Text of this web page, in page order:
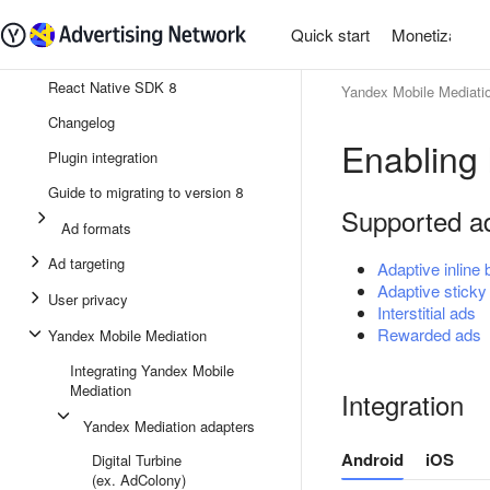
Quick start Monetization
React Native SDK 8
Changelog
Plugin integration
Guide to migrating to version 8
Ad formats
Ad targeting
User privacy
Yandex Mobile Mediation
Integrating Yandex Mobile
Mediation
Yandex Mediation adapters
Digital Turbine
(ex. AdColony)
Yandex Mobile
Supported
Adaptive inline
Adaptive
Interstitial ads
Rewarded ads
Integration
Android iOS